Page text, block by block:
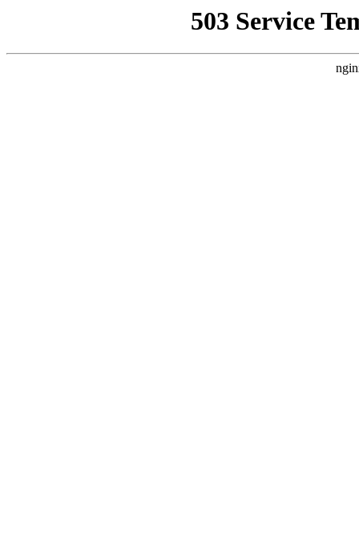
503 Service